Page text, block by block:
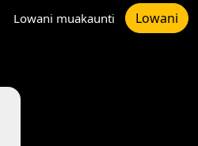
Lowani muakaunti Lowani